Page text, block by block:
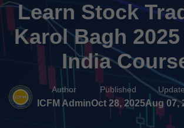
Learn Stock
Karol Bagh 2025
India
Author
ICFM Admin
Published
Oct 28, 2025Aug 07,